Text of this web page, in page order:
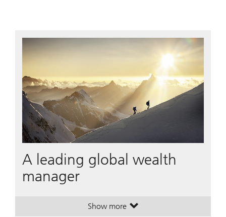
A leading global wealth
manager
Show more. A leading global wealth
. A leading global wealth